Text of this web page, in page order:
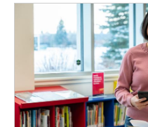
Tutorial
Videos